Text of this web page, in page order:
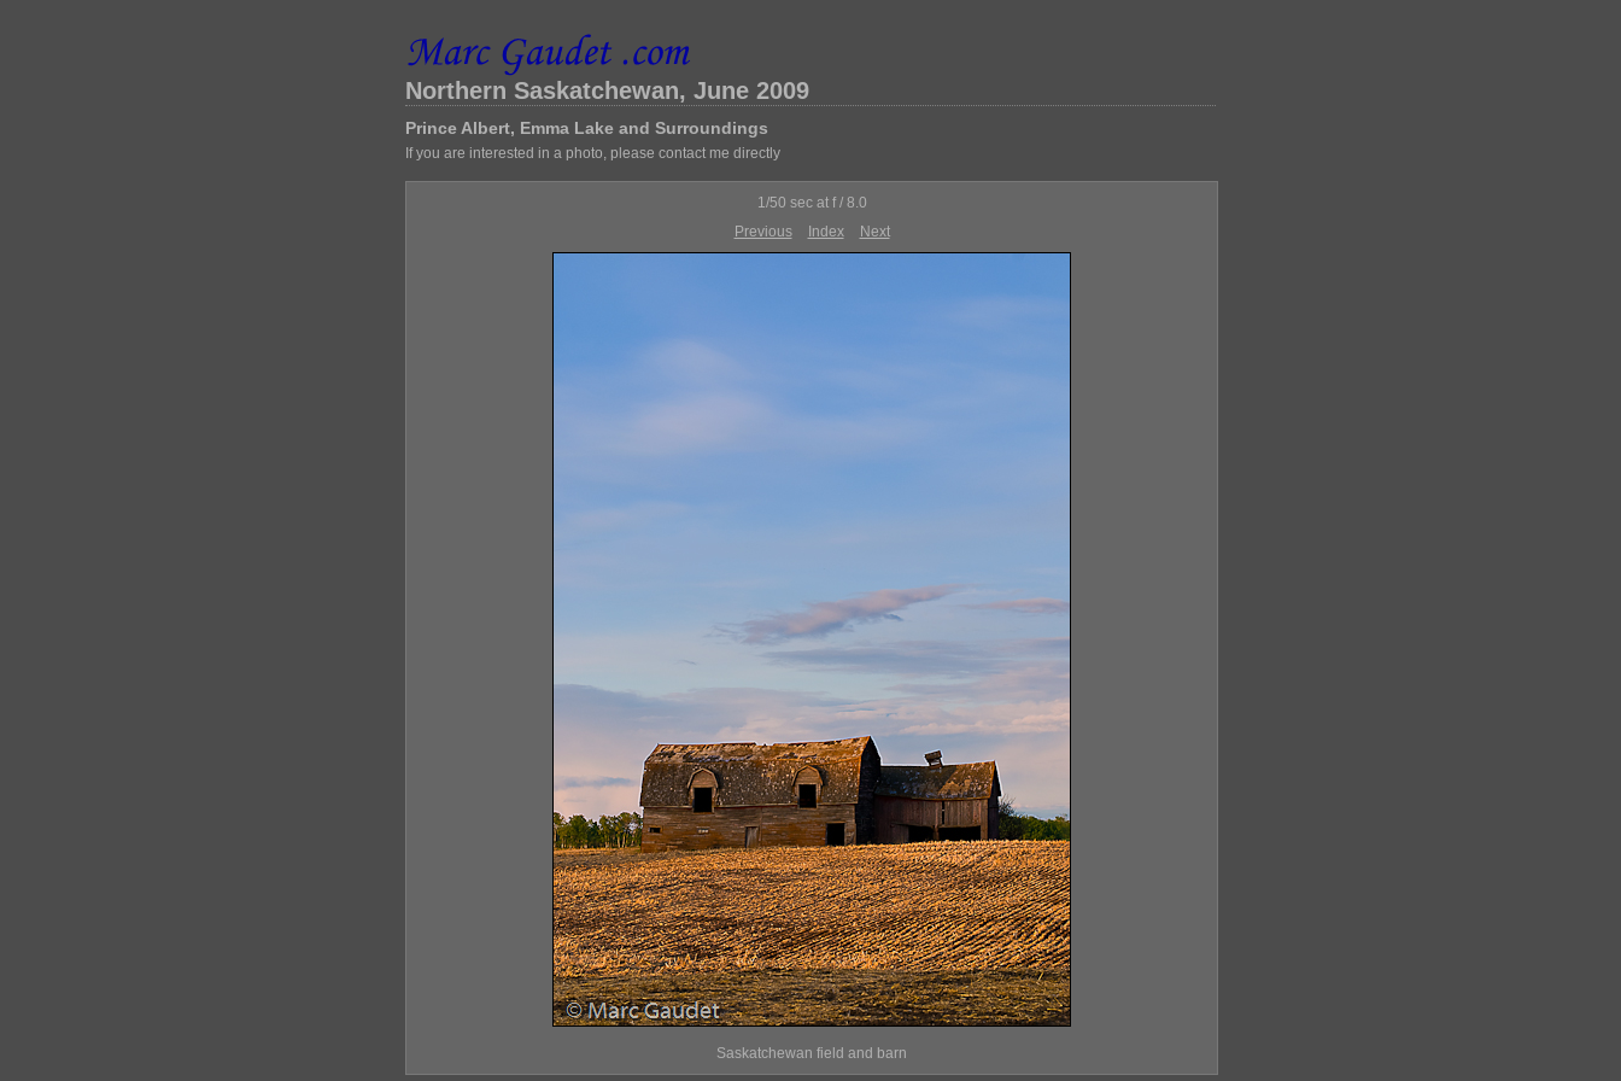
Northern Saskatchewan, June 2009
Prince Albert, Emma Lake and Surroundings
If you are interested in a photo, please contact me directly
1/50 sec at f / 8.0
Previous
Index Next
Saskatchewan field and barn